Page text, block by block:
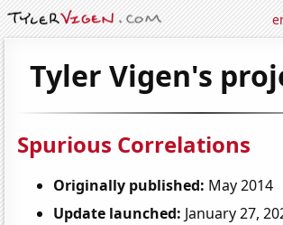
Tyler Vigen's
Spurious Correlations
Originally published: May 2014
Update launched: January 27,